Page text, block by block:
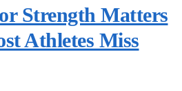
Strength Matters
Athletes Miss